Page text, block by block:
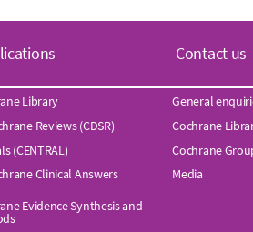
Library
Reviews (CDSR)
(CENTRAL)
Clinical Answers
Evidence Synthesis and
Contact us
General
Cochrane
Cochrane
Media